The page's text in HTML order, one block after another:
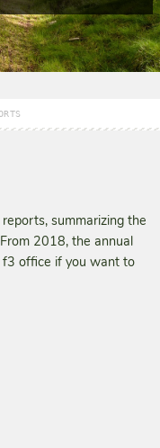
summarizing the
2018, the annual
office if you want to